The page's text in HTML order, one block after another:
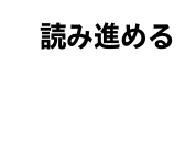
読み進める